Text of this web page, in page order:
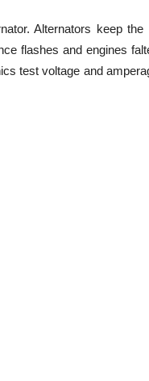
Alternators keep the
flashes and engines
test voltage and